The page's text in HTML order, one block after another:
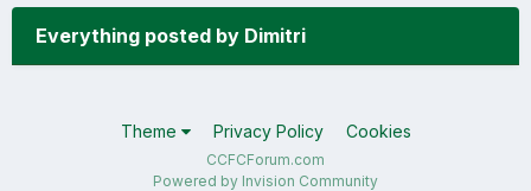
Everything posted by Dimitri
Theme Privacy Policy Cookies
CCFCForum.com
Powered by Invision Community